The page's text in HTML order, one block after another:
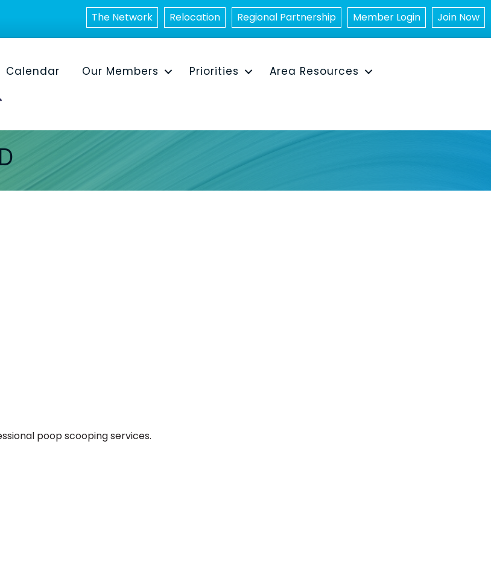
The Network Relocation Regional Partnership Member Login Join Now
Calendar Our Members Priorities
Area Resources
poop scooping services.